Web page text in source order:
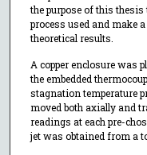
the purpose of this
process used and make
theoretical results.
A copper enclosure was
the embedded
stagnation temperature
moved both axially and
readings at each pre-
jet was obtained from a